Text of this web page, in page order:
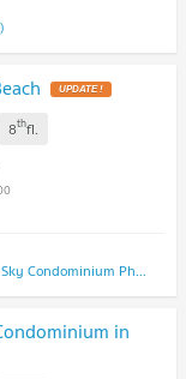
UPDATE !
8thfl.
Sea And Sky Condominium Phuket (Sea And Sky Condominium Phuket)
in